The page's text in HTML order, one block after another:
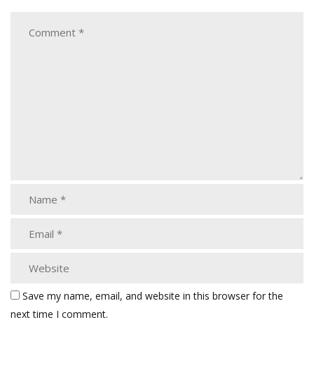
Save my name, email, and website in this browser for the
next time I comment.